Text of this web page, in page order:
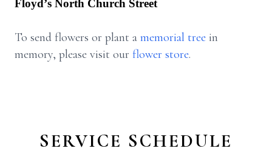
Floyd’s North Church Street
To send flowers or plant a memorial tree in
memory, please visit our flower store.
SERVICE SCHEDULE